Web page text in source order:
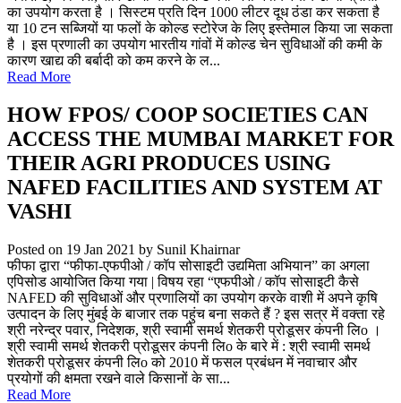
का उपयोग करता है । सिस्टम प्रति दिन 1000 लीटर दूध ठंडा कर सकता है
या 10 टन सब्जियों या फलों के कोल्ड स्टोरेज के लिए इस्तेमाल किया जा सकता
है । इस प्रणाली का उपयोग भारतीय गांवों में कोल्ड चेन सुविधाओं की कमी के
कारण खाद्य की बर्बादी को कम करने के ल...
Read More
HOW FPOS/ COOP SOCIETIES CAN
ACCESS THE MUMBAI MARKET FOR
THEIR AGRI PRODUCES USING
NAFED FACILITIES AND SYSTEM AT
VASHI
Posted on 19 Jan 2021 by Sunil Khairnar
फीफा द्वारा “फीफा-एफपीओ / कॉप सोसाइटी उद्यमिता अभियान” का अगला
एपिसोड आयोजित किया गया | विषय रहा “एफपीओ / कॉप सोसाइटी कैसे
NAFED की सुविधाओं और प्रणालियों का उपयोग करके वाशी में अपने कृषि
उत्पादन के लिए मुंबई के बाजार तक पहुंच बना सकते हैं ? इस सत्र में वक्ता रहे
श्री नरेन्द्र पवार, निदेशक, श्री स्वामी समर्थ शेतकरी प्रोडूसर कंपनी लिo ।
श्री स्वामी समर्थ शेतकरी प्रोडूसर कंपनी लिo के बारे में : श्री स्वामी समर्थ
शेतकरी प्रोडूसर कंपनी लिo को 2010 में फसल प्रबंधन में नवाचार और
प्रयोगों की क्षमता रखने वाले किसानों के सा...
Read More